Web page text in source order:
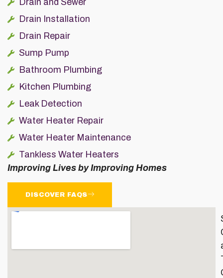
Drain and Sewer
Drain Installation
Drain Repair
Sump Pump
Bathroom Plumbing
Kitchen Plumbing
Leak Detection
Water Heater Repair
Water Heater Maintenance
Tankless Water Heaters
Improving Lives by Improving Homes
DISCOVER FAQS